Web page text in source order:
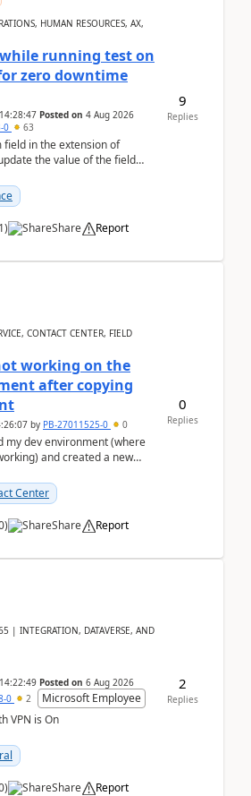
HUMAN RESOURCES, AX,
running test on
zero downtime
Posted on 4 Aug 2026
0 63
field in the extension of
the value of the field
1) Share Report
9
Replies
CONTACT CENTER, FIELD
working on the
after copying
by PB-27011525-0 0
my dev environment (where
and created a new
Center
) Share Report
0
Replies
| INTEGRATION, DATAVERSE, AND
Posted on 6 Aug 2026
0 2
Microsoft Employee
VPN is On
) Share Report
2
Replies